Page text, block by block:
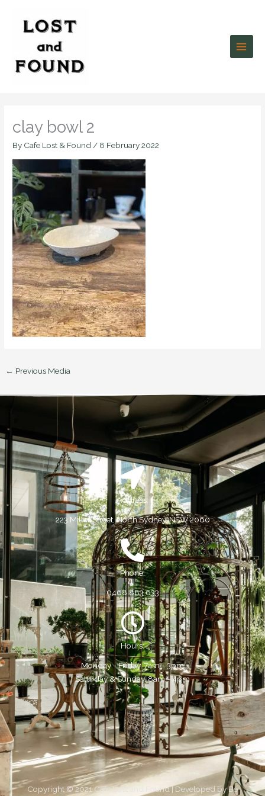
content
clay bowl 2
By Cafe Lost & Found / 8 February 2022
← Previous Media
Address:
223 Miller Street, North Sydney, NSW 2060
Phone:
0468 883 633
Hours:
Monday - Friday, 7am - 3pm
Saturday & Sunday, 8am - 4pm
Copyright © 2021 Cafe Lost and Found | Developed byBe